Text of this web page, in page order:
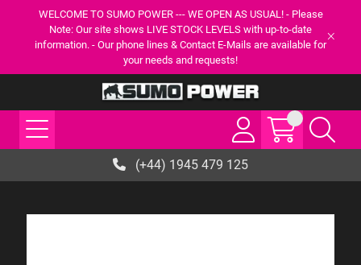
WELCOME TO SUMO POWER --- WE OPEN AS USUAL! - Please
Note: Our site shows LIVE STOCK LEVELS with up-to-date
information. - Our phone lines & Contact E-Mails are available for
your needs and requests!
(+44) 1945 479 125